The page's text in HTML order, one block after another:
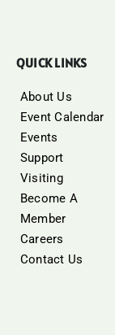
QUICK LINKS
About Us
Event Calendar
Events
Support
Visiting
Become A
Member
Careers
Contact Us